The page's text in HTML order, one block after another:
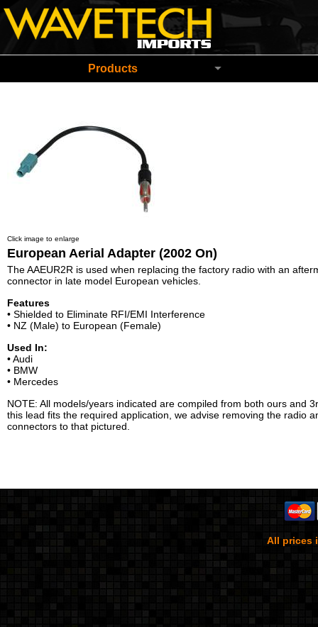
Wavetech Imports Christchurch New
Products
Click image to enlarge
European Aerial Adapter (2002 On)
The AAEUR2R is used when replacing the factory radio with an
connector in late model European vehicles.
Features
• Shielded to Eliminate RFI/EMI Interference
• NZ (Male) to European (Female)
Used In:
• Audi
• BMW
• Mercedes
NOTE: All models/years indicated are compiled from both ours and
this lead fits the required application, we advise removing the radio
connectors to that pictured.
All prices